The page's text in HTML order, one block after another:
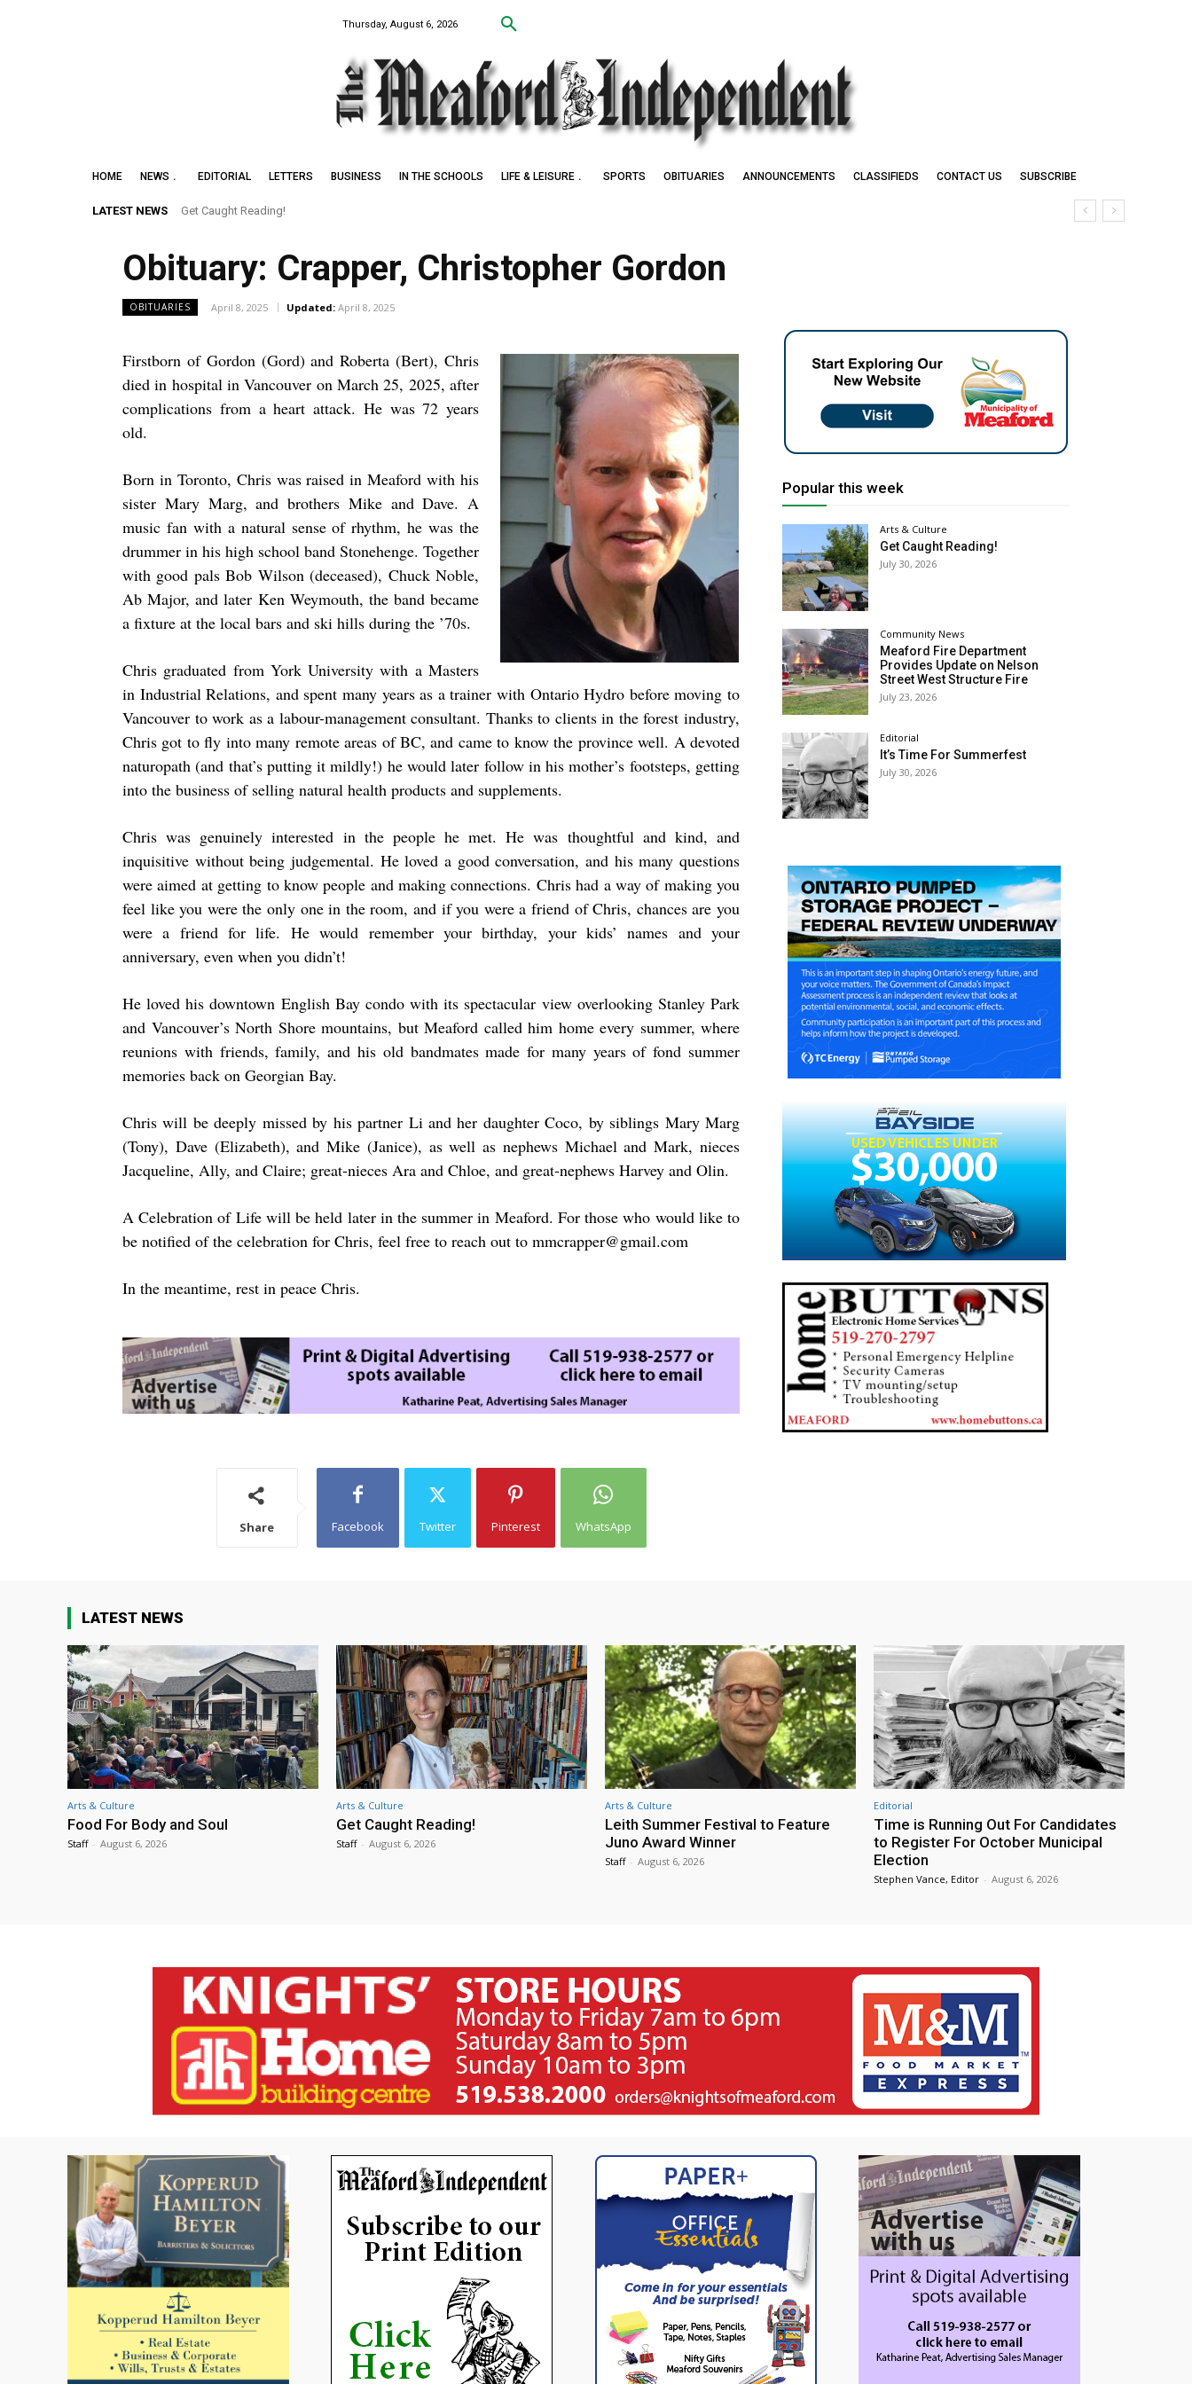
Thursday, August 6, 2026
HOME NEWS EDITORIAL LETTERS BUSINESS IN THE SCHOOLS LIFE & LEISURE SPORTS OBITUARIES ANNOUNCEMENTS CLASSIFIEDS CONTACT US SUBSCRIBE
LATEST NEWS Get Caught Reading!
Obituary: Crapper, Christopher Gordon
OBITUARIES April 8, 2025 Updated: April 8, 2025
Firstborn of Gordon (Gord) and Roberta (Bert), Chris
died in hospital in Vancouver on March 25, 2025, after
complications from a heart attack. He was 72 years
old.
Born in Toronto, Chris was raised in Meaford with his
sister Mary Marg, and brothers Mike and Dave. A
music fan with a natural sense of rhythm, he was the
drummer in his high school band Stonehenge. Together
with good pals Bob Wilson (deceased), Chuck Noble,
Ab Major, and later Ken Weymouth, the band became
a fixture at the local bars and ski hills during the ’70s.
Chris graduated from York University with a Masters
in Industrial Relations, and spent many years as a trainer with Ontario Hydro before moving to
Vancouver to work as a labour-management consultant. Thanks to clients in the forest industry,
Chris got to fly into many remote areas of BC, and came to know the province well. A devoted
naturopath (and that’s putting it mildly!) he would later follow in his mother’s footsteps, getting
into the business of selling natural health products and supplements.
Chris was genuinely interested in the people he met. He was thoughtful and kind, and
inquisitive without being judgemental. He loved a good conversation, and his many questions
were aimed at getting to know people and making connections. Chris had a way of making you
feel like you were the only one in the room, and if you were a friend of Chris, chances are you
were a friend for life. He would remember your birthday, your kids’ names and your
anniversary, even when you didn’t!
He loved his downtown English Bay condo with its spectacular view overlooking Stanley Park
and Vancouver’s North Shore mountains, but Meaford called him home every summer, where
reunions with friends, family, and his old bandmates made for many years of fond summer
memories back on Georgian Bay.
Chris will be deeply missed by his partner Li and her daughter Coco, by siblings Mary Marg
(Tony), Dave (Elizabeth), and Mike (Janice), as well as nephews Michael and Mark, nieces
Jacqueline, Ally, and Claire; great-nieces Ara and Chloe, and great-nephews Harvey and Olin.
A Celebration of Life will be held later in the summer in Meaford. For those who would like to
be notified of the celebration for Chris, feel free to reach out to mmcrapper@gmail.com
In the meantime, rest in peace Chris.
Share Facebook Twitter Pinterest WhatsApp
Popular this week
Arts & Culture
Get Caught Reading!
July 30, 2026
Community News
Meaford Fire Department
Provides Update on Nelson
Street West Structure Fire
July 23, 2026
Editorial
It’s Time For Summerfest
July 30, 2026
LATEST NEWS
Arts & Culture
Food For Body and Soul
Staff - August 6, 2026
Arts & Culture
Get Caught Reading!
Staff - August 6, 2026
Arts & Culture
Leith Summer Festival to Feature
Juno Award Winner
Staff - August 6, 2026
Editorial
Time is Running Out For Candidates
to Register For October Municipal
Election
Stephen Vance, Editor - August 6, 2026